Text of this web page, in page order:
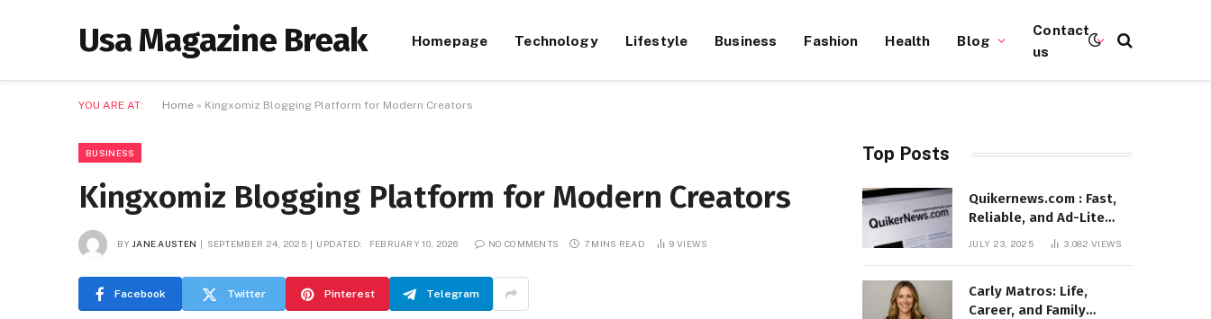
Usa Magazine Break Homepage Technology Lifestyle Business Fashion Health Blog
Contact
us
YOU ARE AT: Home » Kingxomiz Blogging Platform for Modern Creators
BUSINESS
Kingxomiz Blogging Platform for Modern Creators
BY JANE AUSTEN SEPTEMBER 24, 2025 UPDATED: FEBRUARY 10, 2026 NO COMMENTS 7 MINS READ 9 VIEWS
Facebook Twitter Pinterest Telegram
Top Posts
Quikernews.com : Fast,
Reliable, and Ad-Lite
News Hub for 2025
JULY 23, 2025 3,082VIEWS
Carly Matros: Life,
Career, and Family